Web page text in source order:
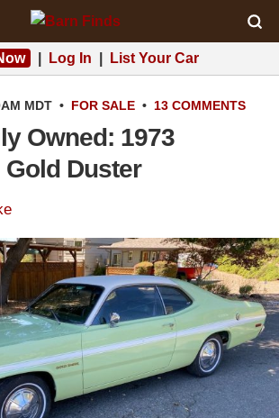
Log In List Your Car
MDT • FOR SALE • 13 COMMENTS
Owned: 1973
Duster